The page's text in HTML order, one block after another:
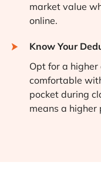
market value
online.
Know Your
Opt for a higher
comfortable
pocket during
means a higher